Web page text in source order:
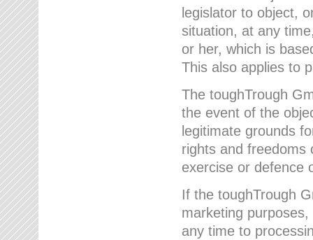
legislator to object,
situation, at any
or her, which is
This also applies to
The toughTrough
the event of the
legitimate grounds
rights and freedoms
exercise or defence
If the toughTrough
marketing
any time to